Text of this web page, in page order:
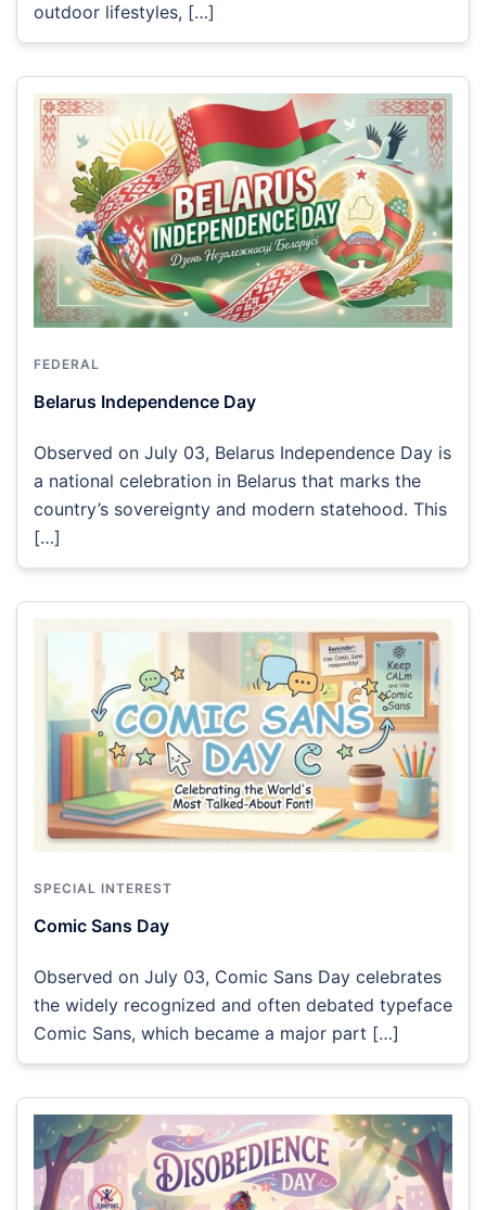
outdoor lifestyles, […]
FEDERAL
Belarus Independence Day
Observed on July 03, Belarus Independence Day is
a national celebration in Belarus that marks the
country’s sovereignty and modern statehood. This
[…]
SPECIAL INTEREST
Comic Sans Day
Observed on July 03, Comic Sans Day celebrates
the widely recognized and often debated typeface
Comic Sans, which became a major part […]